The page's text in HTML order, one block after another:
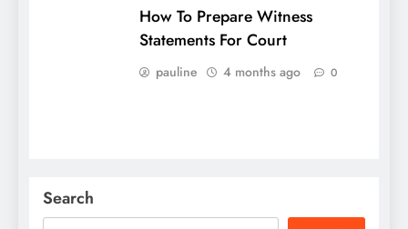
How To Prepare Witness
Statements For Court
pauline 4 months ago 0
Search